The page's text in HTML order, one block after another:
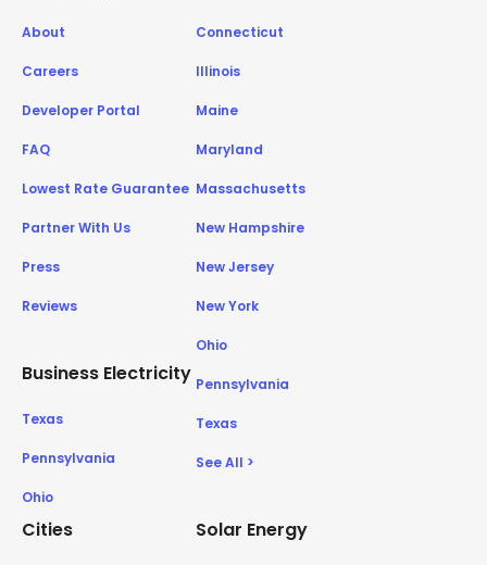
About
Careers
Developer Portal
FAQ
Lowest Rate Guarantee
Partner With Us
Press
Reviews
Business Electricity
Texas
Pennsylvania
Ohio
Connecticut
Illinois
Maine
Maryland
Massachusetts
New Hampshire
New Jersey
New York
Ohio
Pennsylvania
Texas
See All >
Cities Solar Energy